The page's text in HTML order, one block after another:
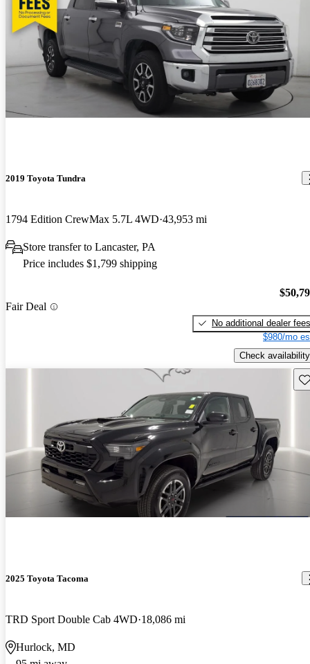
2019 Toyota Tundra
1794 Edition CrewMax 5.7L 4WD 43,953 mi
Store transfer to Lancaster, PA
Price includes $1,799 shipping
Fair Deal
No additional dealer fees
$980/mo
Check availability
2025 Toyota Tacoma
TRD Sport Double Cab 4WD 18,086 mi
Hurlock, MD